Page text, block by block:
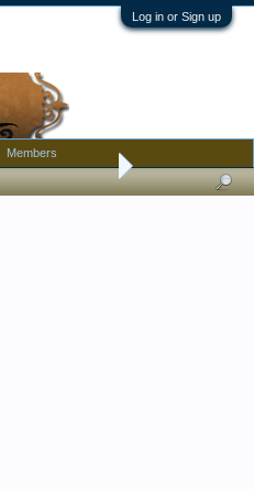
Log in or Sign up
jewellery finds
Members